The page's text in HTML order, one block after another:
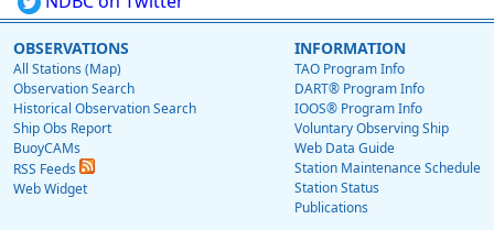
OBSERVATIONS
All Stations (Map)
Observation Search
Historical Observation Search
Ship Obs Report
BuoyCAMs
RSS Feeds
Web Widget
INFORMATION
TAO Program Info
DART® Program Info
IOOS® Program Info
Voluntary Observing Ship
Web Data Guide
Station Maintenance Schedule
Station Status
Publications